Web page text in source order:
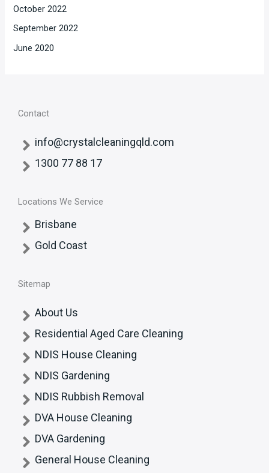
October 2022
September 2022
June 2020
Contact
info@crystalcleaningqld.com
1300 77 88 17
Locations We Service
Brisbane
Gold Coast
Sitemap
About Us
Residential Aged Care Cleaning
NDIS House Cleaning
NDIS Gardening
NDIS Rubbish Removal
DVA House Cleaning
DVA Gardening
General House Cleaning